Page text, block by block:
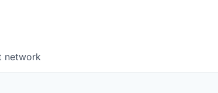
network